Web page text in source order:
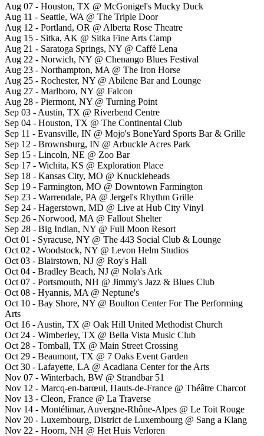
Aug 07 - Houston, TX @ McGonigel's Mucky Duck
Aug 11 - Seattle, WA @ The Triple Door
Aug 12 - Portland, OR @ Alberta Rose Theatre
Aug 15 - Sitka, AK @ Sitka Fine Arts Camp
Aug 21 - Saratoga Springs, NY @ Caffè Lena
Aug 22 - Norwich, NY @ Chenango Blues Festival
Aug 23 - Northampton, MA @ The Iron Horse
Aug 25 - Rochester, NY @ Abilene Bar and Lounge
Aug 27 - Marlboro, NY @ Falcon
Aug 28 - Piermont, NY @ Turning Point
Sep 03 - Austin, TX @ Riverbend Centre
Sep 04 - Houston, TX @ The Continental Club
Sep 11 - Evansville, IN @ Mojo's BoneYard Sports Bar & Grille
Sep 12 - Brownsburg, IN @ Arbuckle Acres Park
Sep 15 - Lincoln, NE @ Zoo Bar
Sep 17 - Wichita, KS @ Exploration Place
Sep 18 - Kansas City, MO @ Knuckleheads
Sep 19 - Farmington, MO @ Downtown Farmington
Sep 23 - Warrendale, PA @ Jergel's Rhythm Grille
Sep 24 - Hagerstown, MD @ Live at Hub City Vinyl
Sep 26 - Norwood, MA @ Fallout Shelter
Sep 28 - Big Indian, NY @ Full Moon Resort
Oct 01 - Syracuse, NY @ The 443 Social Club & Lounge
Oct 02 - Woodstock, NY @ Levon Helm Studios
Oct 03 - Blairstown, NJ @ Roy's Hall
Oct 04 - Bradley Beach, NJ @ Nola's Ark
Oct 07 - Portsmouth, NH @ Jimmy's Jazz & Blues Club
Oct 08 - Hyannis, MA @ Neptune's
Oct 10 - Bay Shore, NY @ Boulton Center For The Performing
Arts
Oct 16 - Austin, TX @ Oak Hill United Methodist Church
Oct 24 - Wimberley, TX @ Bella Vista Music Club
Oct 28 - Tomball, TX @ Main Street Crossing
Oct 29 - Beaumont, TX @ 7 Oaks Event Garden
Oct 30 - Lafayette, LA @ Acadiana Center for the Arts
Nov 07 - Winterbach, BW @ Strandbar 51
Nov 12 - Marcq-en-barœul, Hauts-de-France @ Théâtre Charcot
Nov 13 - Cleon, France @ La Traverse
Nov 14 - Montélimar, Auvergne-Rhône-Alpes @ Le Toit Rouge
Nov 20 - Luxembourg, District de Luxembourg @ Sang a Klang
Nov 22 - Hoorn, NH @ Het Huis Verloren